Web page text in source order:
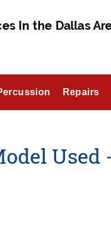
In the Dallas
Repairs